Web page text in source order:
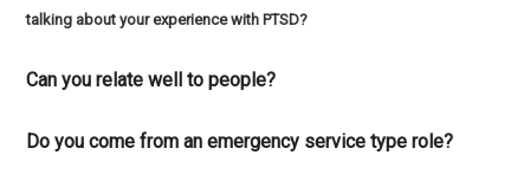
talking about your experience with PTSD?
Can you relate well to people?
Do you come from an emergency service type role?